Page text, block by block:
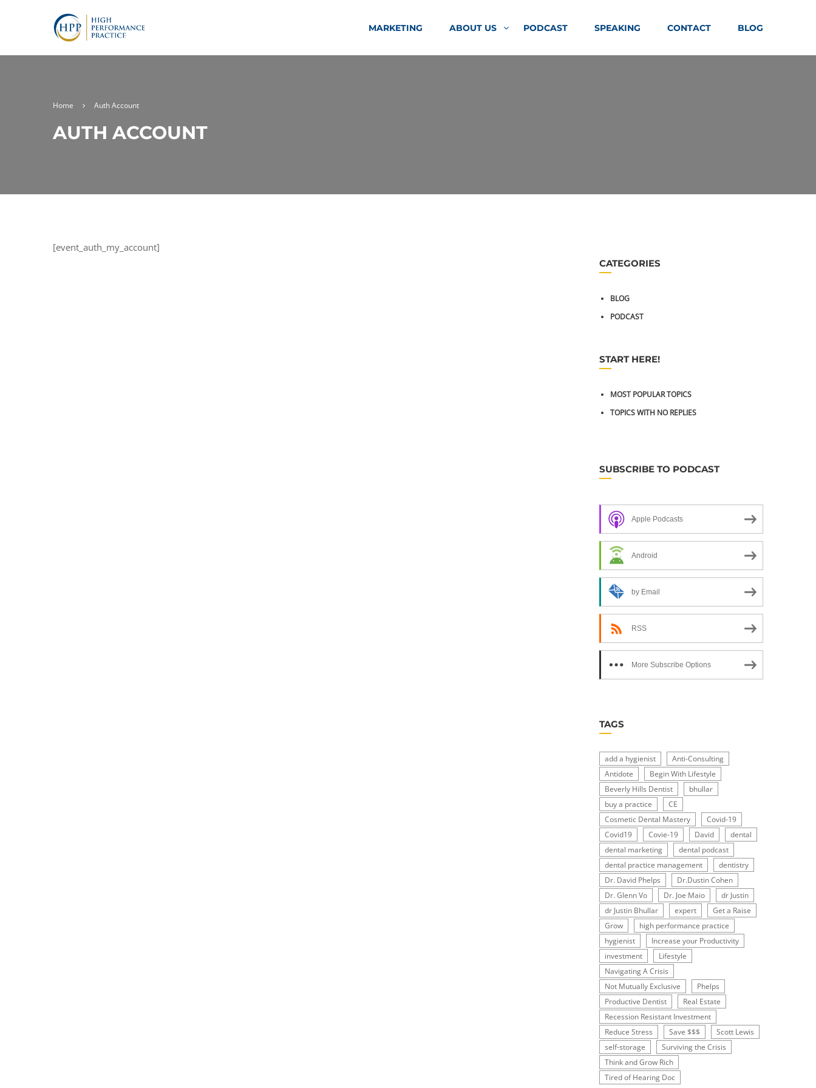
MARKETING ABOUT US PODCAST SPEAKING CONTACT BLOG
Home Auth Account
AUTH ACCOUNT
[event_auth_my_account]
CATEGORIES
BLOG
PODCAST
START HERE!
MOST POPULAR TOPICS
TOPICS WITH NO REPLIES
SUBSCRIBE TO PODCAST
Apple Podcasts
Android
by Email
RSS
More Subscribe Options
TAGS
add a hygienist
Anti-Consulting
Antidote
Begin With Lifestyle
Beverly Hills Dentist
bhullar
buy a practice
CE
Cosmetic Dental Mastery
Covid-19
Covid19
Covie-19 David
dental
dental marketing
dental podcast
dental practice management
dentistry
Dr. David Phelps
Dr.Dustin Cohen
Dr. Glenn Vo
Dr. Joe Maio
dr Justin
dr Justin Bhullar
expert
Get a Raise
Grow
high performance practice
hygienist
Increase your Productivity
investment
Lifestyle
Navigating A Crisis
Not Mutually Exclusive
Phelps
Productive Dentist
Real Estate
Recession Resistant Investment
Reduce Stress
Save $$$
Scott Lewis
self-storage
Surviving the Crisis
Think and Grow Rich
Tired of Hearing Doc